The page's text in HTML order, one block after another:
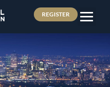
REGISTER